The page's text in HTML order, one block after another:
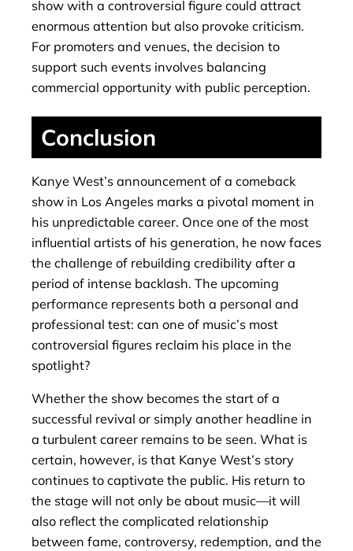
show with a controversial figure could attract
enormous attention but also provoke criticism.
For promoters and venues, the decision to
support such events involves balancing
commercial opportunity with public perception.
Conclusion
Kanye West’s announcement of a comeback
show in Los Angeles marks a pivotal moment in
his unpredictable career. Once one of the most
influential artists of his generation, he now faces
the challenge of rebuilding credibility after a
period of intense backlash. The upcoming
performance represents both a personal and
professional test: can one of music’s most
controversial figures reclaim his place in the
spotlight?
Whether the show becomes the start of a
successful revival or simply another headline in
a turbulent career remains to be seen. What is
certain, however, is that Kanye West’s story
continues to captivate the public. His return to
the stage will not only be about music—it will
also reflect the complicated relationship
between fame, controversy, redemption, and the